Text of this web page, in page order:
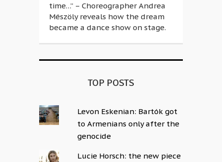
time…” – Choreographer Andrea
Mészöly reveals how the dream
became a dance show on stage.
TOP POSTS
Levon Eskenian: Bartók got
to Armenians only after the
genocide
Lucie Horsch: the new piece